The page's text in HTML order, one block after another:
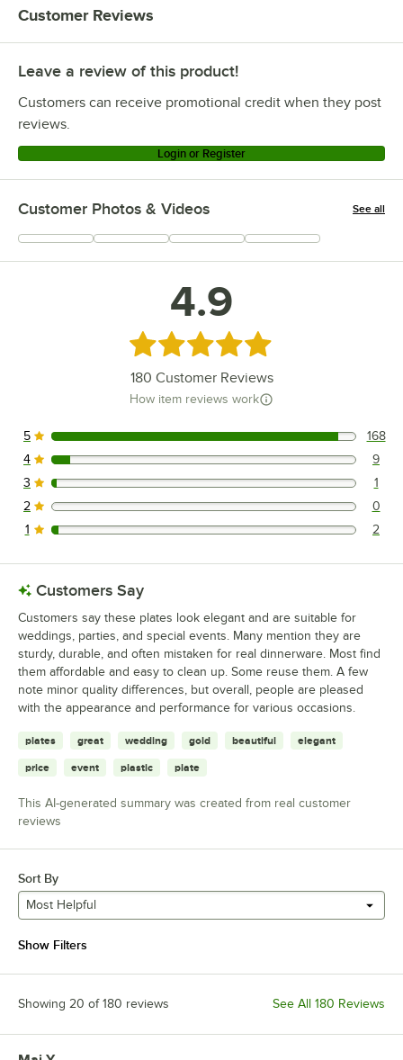
Customer Reviews
Leave a review of this product!
Customers can receive promotional credit when they post
reviews.
Login or Register
Customer Photos & Videos See all
+46
4.9
Rated 4.9 out of 5 stars
180 Customer Reviews
How item reviews work
168 reviews rated this 5 out of 5 stars.
5 168
9 reviews rated this 4 out of 5 stars.
4 9
1 reviews rated this 3 out of 5 stars.
3 1
0 reviews rated this 2 out of 5 stars.
2 0
2 reviews rated this 1 out of 5 stars.
1 2
Customers Say
Customers say these plates look elegant and are suitable for
weddings, parties, and special events. Many mention they are
sturdy, durable, and often mistaken for real dinnerware. Most find
them affordable and easy to clean up. Some reuse them. A few
note minor quality differences, but overall, people are pleased
with the appearance and performance for various occasions.
plates great wedding gold beautiful elegant
price event plastic plate
This AI-generated summary was created from real customer
reviews
Sort By
Most Helpful
Show Filters
Showing 20 of 180 reviews See All 180 Reviews